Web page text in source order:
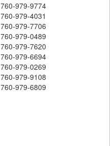
760-979-9774
760-979-4031
760-979-7706
760-979-0489
760-979-7620
760-979-6694
760-979-0269
760-979-9108
760-979-6809